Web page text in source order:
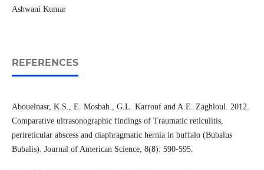
Ashwani Kumar
REFERENCES
Abouelnasr, K.S., E. Mosbah., G.L. Karrouf and A.E. Zaghloul. 2012.
Comparative ultrasonographic findings of Traumatic reticulitis,
perireticular abscess and diaphragmatic hernia in buffalo (Bubalus
Bubalis). Journal of American Science, 8(8): 590-595.